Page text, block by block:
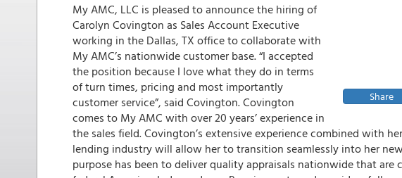
Share
My AMC, LLC is pleased to announce the hiring of
Carolyn Covington as Sales Account Executive
working in the Dallas, TX office to collaborate with
My AMC’s nationwide customer base. “I accepted
the position because I love what they do in terms
of turn times, pricing and most importantly
customer service”, said Covington. Covington
comes to My AMC with over 20 years’ experience in
the sales field. Covington’s extensive experience combined with
lending industry will allow her to transition seamlessly into her new
purpose has been to deliver quality appraisals nationwide that